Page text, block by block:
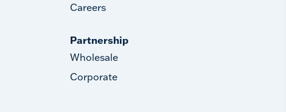
Careers
Partnership
Wholesale
Corporate